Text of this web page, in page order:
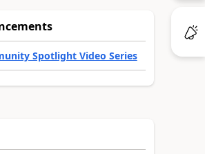
Spotlight Video Series